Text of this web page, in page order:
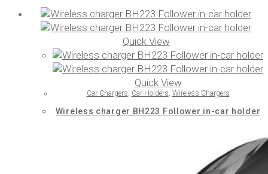
Quick View
Quick View
Car Chargers, Car Holders, Wireless Chargers
Wireless charger BH223 Follower in-car holder